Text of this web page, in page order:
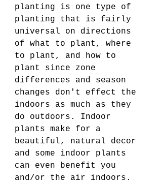
planting is one type of
planting that is fairly
universal on directions
of what to plant, where
to plant, and how to
plant since zone
differences and season
changes don't effect the
indoors as much as they
do outdoors. Indoor
plants make for a
beautiful, natural decor
and some indoor plants
can even benefit you
and/or the air indoors.